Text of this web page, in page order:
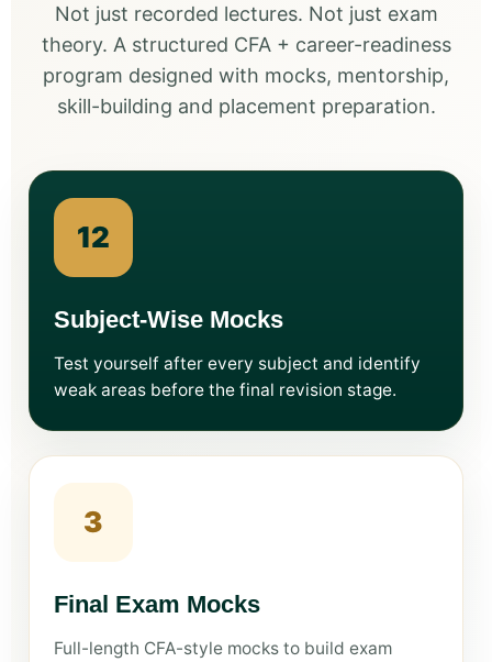
Not just recorded lectures. Not just exam
theory. A structured CFA + career-readiness
program designed with mocks, mentorship,
skill-building and placement preparation.
12
Subject-Wise Mocks
Test yourself after every subject and identify
weak areas before the final revision stage.
3
Final Exam Mocks
Full-length CFA-style mocks to build exam